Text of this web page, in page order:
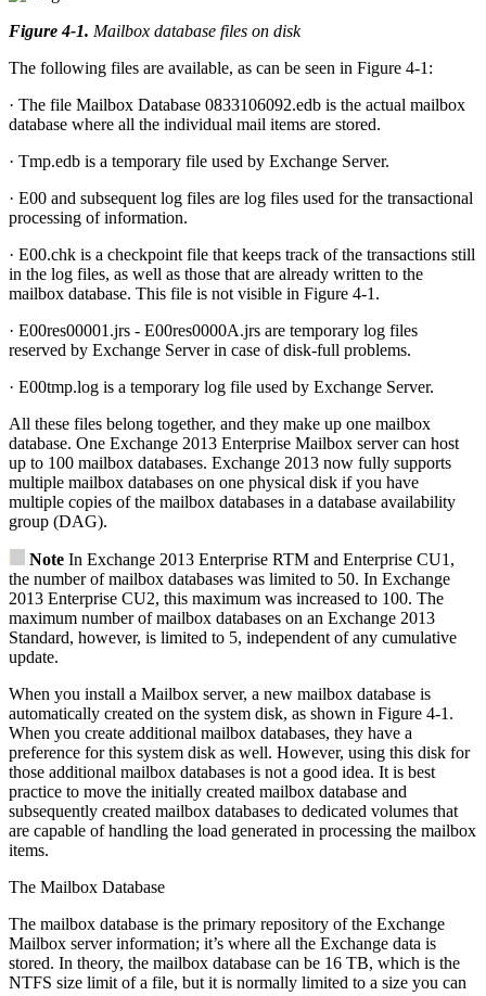
Figure 4-1. Mailbox database files on disk
The following files are available, as can be seen in Figure 4-1:
· The file Mailbox Database 0833106092.edb is the actual mailbox
database where all the individual mail items are stored.
· Tmp.edb is a temporary file used by Exchange Server.
· E00 and subsequent log files are log files used for the transactional
processing of information.
· E00.chk is a checkpoint file that keeps track of the transactions still
in the log files, as well as those that are already written to the
mailbox database. This file is not visible in Figure 4-1.
· E00res00001.jrs - E00res0000A.jrs are temporary log files
reserved by Exchange Server in case of disk-full problems.
· E00tmp.log is a temporary log file used by Exchange Server.
All these files belong together, and they make up one mailbox
database. One Exchange 2013 Enterprise Mailbox server can host
up to 100 mailbox databases. Exchange 2013 now fully supports
multiple mailbox databases on one physical disk if you have
multiple copies of the mailbox databases in a database availability
group (DAG).
Note In Exchange 2013 Enterprise RTM and Enterprise CU1,
the number of mailbox databases was limited to 50. In Exchange
2013 Enterprise CU2, this maximum was increased to 100. The
maximum number of mailbox databases on an Exchange 2013
Standard, however, is limited to 5, independent of any cumulative
update.
When you install a Mailbox server, a new mailbox database is
automatically created on the system disk, as shown in Figure 4-1.
When you create additional mailbox databases, they have a
preference for this system disk as well. However, using this disk for
those additional mailbox databases is not a good idea. It is best
practice to move the initially created mailbox database and
subsequently created mailbox databases to dedicated volumes that
are capable of handling the load generated in processing the mailbox
items.
The Mailbox Database
The mailbox database is the primary repository of the Exchange
Mailbox server information; it’s where all the Exchange data is
stored. In theory, the mailbox database can be 16 TB, which is the
NTFS size limit of a file, but it is normally limited to a size you can